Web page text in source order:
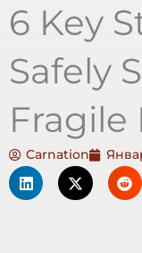
6 Key
Safely
Fragile
Carnation